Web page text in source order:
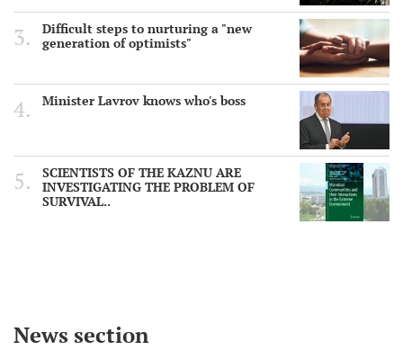
Difficult steps to nurturing a "new
generation of optimists"
Minister Lavrov knows who's boss
SCIENTISTS OF THE KAZNU ARE
INVESTIGATING THE PROBLEM OF
SURVIVAL..
News section